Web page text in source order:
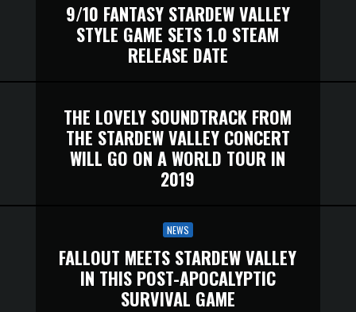
9/10 FANTASY STARDEW VALLEY
STYLE GAME SETS 1.0 STEAM
RELEASE DATE
THE LOVELY SOUNDTRACK FROM
THE STARDEW VALLEY CONCERT
WILL GO ON A WORLD TOUR IN
2019
NEWS
FALLOUT MEETS STARDEW VALLEY
IN THIS POST-APOCALYPTIC
SURVIVAL GAME